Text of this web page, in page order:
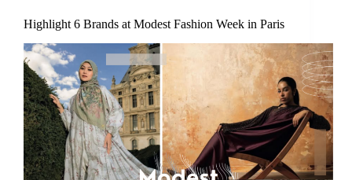
Highlight 6 Brands at Modest Fashion Week in Paris